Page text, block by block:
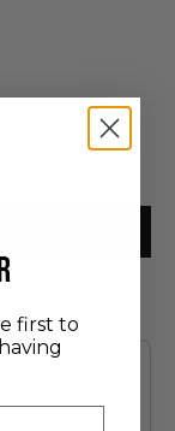
product
first to